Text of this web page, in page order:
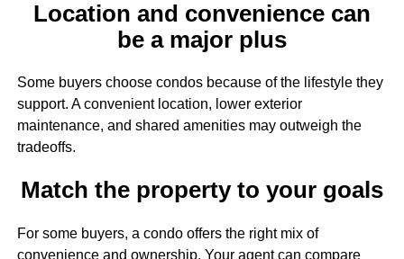
Location and convenience can
be a major plus
Some buyers choose condos because of the lifestyle they
support. A convenient location, lower exterior
maintenance, and shared amenities may outweigh the
tradeoffs.
Match the property to your goals
For some buyers, a condo offers the right mix of
convenience and ownership. Your agent can compare